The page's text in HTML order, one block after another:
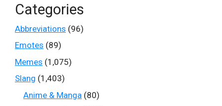
Categories
Abbreviations (96)
Emotes (89)
Memes (1,075)
Slang (1,403)
Anime & Manga (80)